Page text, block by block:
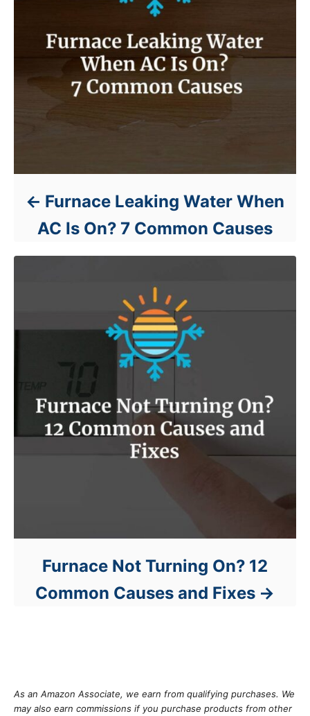
Furnace Leaking Water When
AC Is On? 7 Common Causes
Furnace Not Turning On? 12
Common Causes and Fixes
As an Amazon Associate, we earn from qualifying purchases. We
may also earn commissions if you purchase products from other